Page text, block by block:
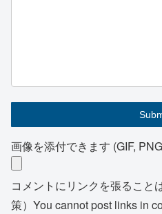
画像を添付できます (GIF,
コメントにリンクを張ること
策）You cannot post links in